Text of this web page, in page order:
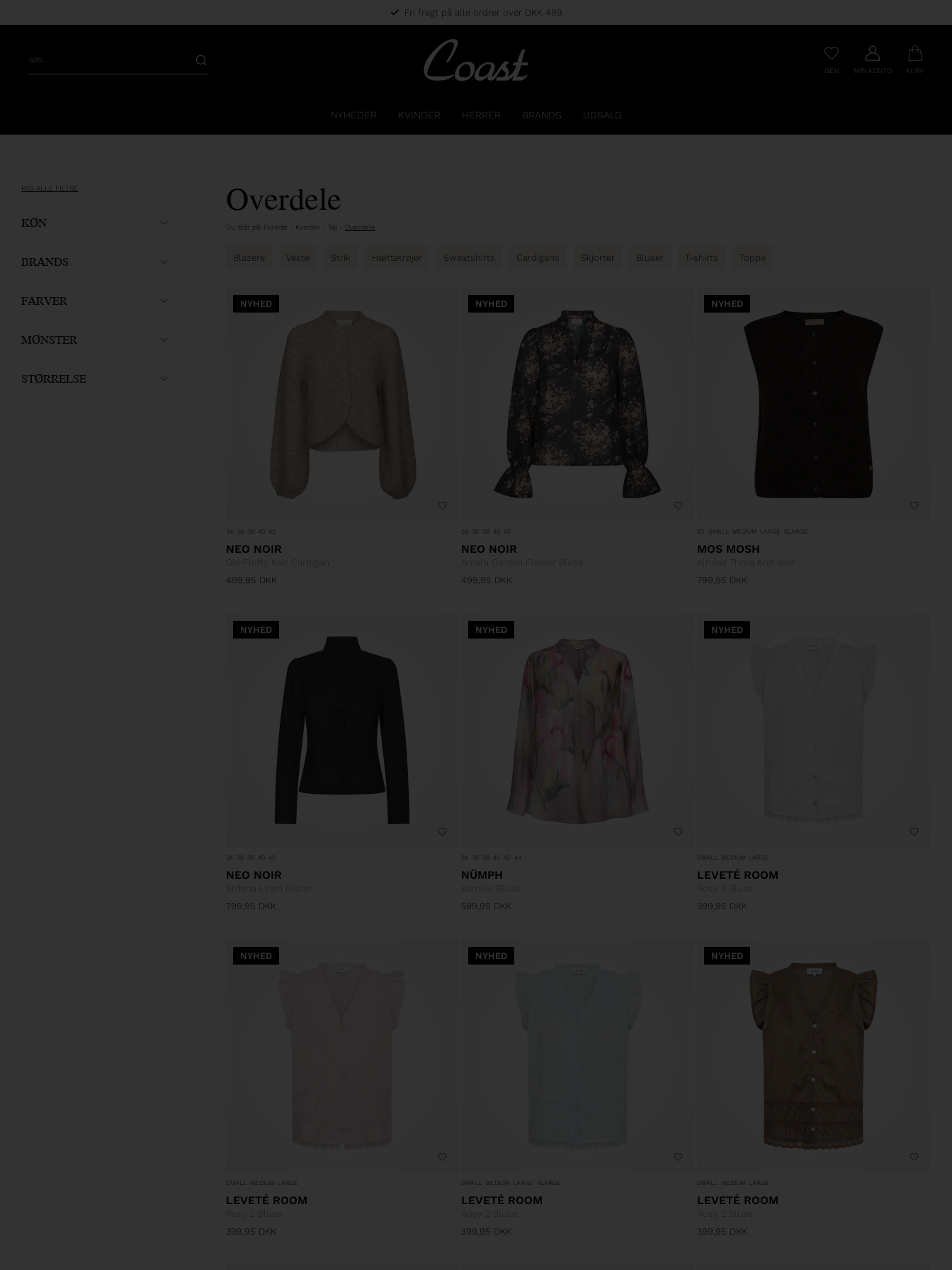
Fri fragt på alle ordrer over DKK 499
GEM MIN KONTO KURV
NYHEDER KVINDER HERRER BRANDS UDSALG
RYD ALLE FILTRE
KØN
BRANDS
FARVER
MØNSTER
STØRRELSE
Overdele
Du står på: Forside - Kvinder - Tøj - Overdele
Blazere Veste Strik Hættetrøjer Sweatshirts Cardigans Skjorter Bluser T-shirts Toppe
NYHED
34 36 38 40 42
NEO NOIR
499,95 DKK
NYHED
34 36 38 40 42
NEO NOIR
499,95 DKK
NYHED
XS SMALL MEDIUM LARGE XLARGE
MOS MOSH
799,95 DKK
NYHED
34 36 38 40 42
NEO NOIR
799,95 DKK
NYHED
34 36 38 40 42 44
NÜMPH
599,95 DKK
NYHED
SMALL MEDIUM LARGE
LEVETÉ ROOM
399,95 DKK
NYHED
SMALL MEDIUM LARGE
LEVETÉ ROOM
399,95 DKK
NYHED
SMALL MEDIUM LARGE XLARGE
LEVETÉ ROOM
399,95 DKK
NYHED
SMALL MEDIUM LARGE
LEVETÉ ROOM
399,95 DKK